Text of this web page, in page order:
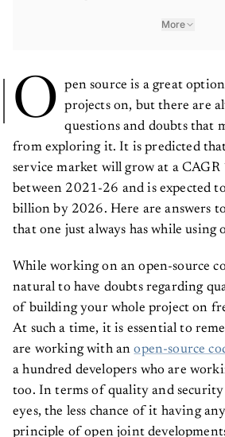
More
O
pen source is a great
projects on, but there are
questions and doubts that
from exploring it. It is predicted
service market will grow at a CAGR
between 2021-26 and is expected
billion by 2026. Here are answers
that one just always has while using
While working on an open-source
natural to have doubts regarding
of building your whole project on
At such a time, it is essential to
are working with an open-source
a hundred developers who are
too. In terms of quality and
eyes, the less chance of it having
principle of open joint